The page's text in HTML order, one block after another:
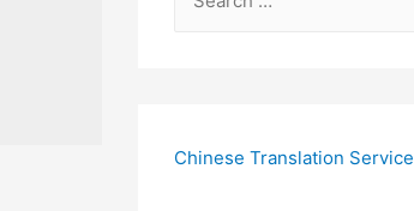
h
Chinese Translation Service